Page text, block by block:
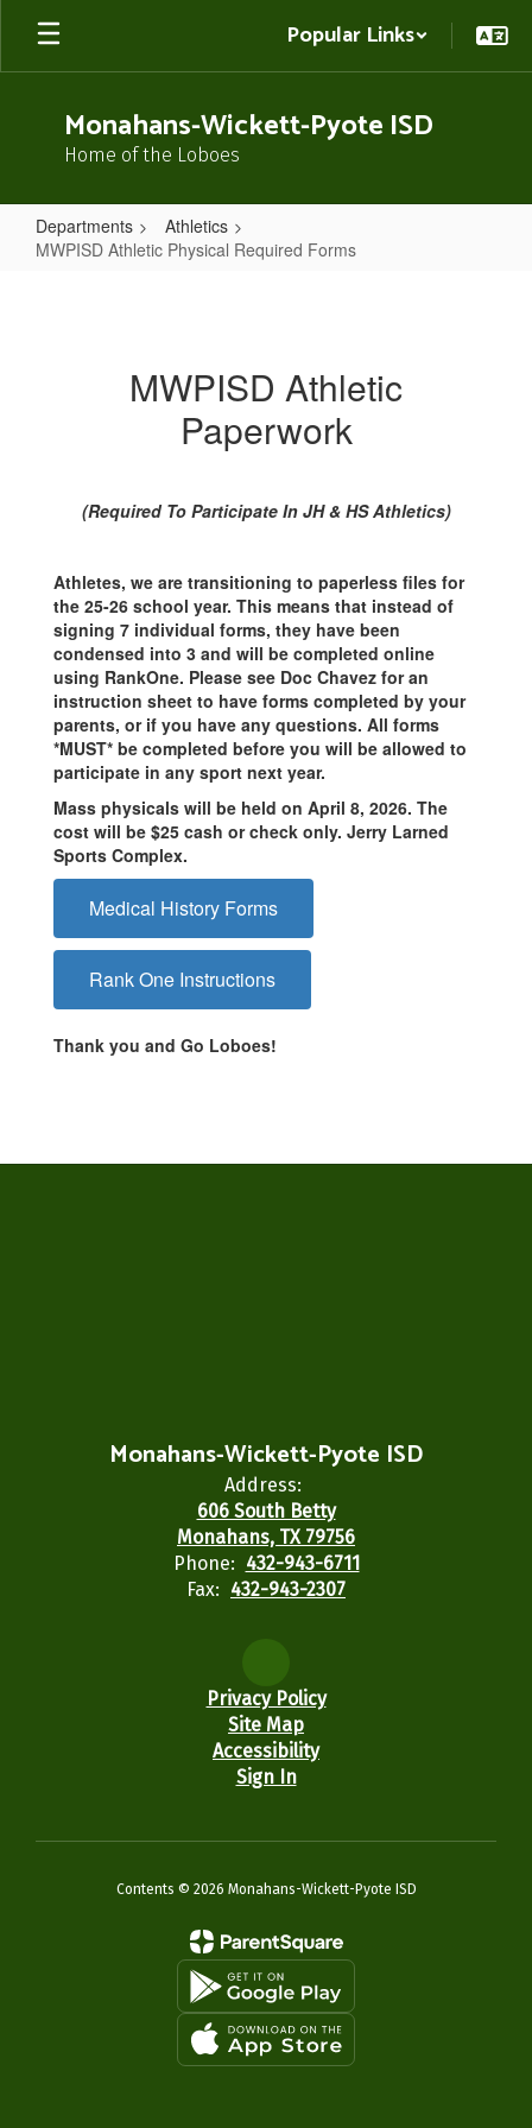
Skip
main
Popular Links
Monahans-Wickett-Pyote ISD
Home of the Loboes
Departments
Athletics
MWPISD Athletic Physical Required Forms
RequiredMWPISD Athletic
Paperwork
(Required To Participate In JH & HS Athletics)
Athletes, we are transitioning to paperless files for
the 25-26 school year. This means that instead of
signing 7 individual forms, they have been
condensed into 3 and will be completed online
using RankOne. Please see Doc Chavez for an
instruction sheet to have forms completed by your
parents, or if you have any questions. All forms
*MUST* be completed before you will be allowed to
participate in any sport next year.
Mass physicals will be held on April 8, 2026. The
cost will be $25 cash or check only. Jerry Larned
Sports Complex.
Medical History Forms
Rank One Instructions
Thank you and Go Loboes!
Monahans-Wickett-Pyote ISD
Address:
606 South Betty
Monahans, TX 79756
Phone: 432-943-6711
Fax: 432-943-2307
Privacy Policy
Site Map
Accessibility
Sign In
Contents © 2026 Monahans-Wickett-Pyote ISD